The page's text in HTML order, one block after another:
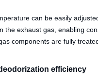
can be easily
the exhaust gas, enabling
components are fully
efficiency